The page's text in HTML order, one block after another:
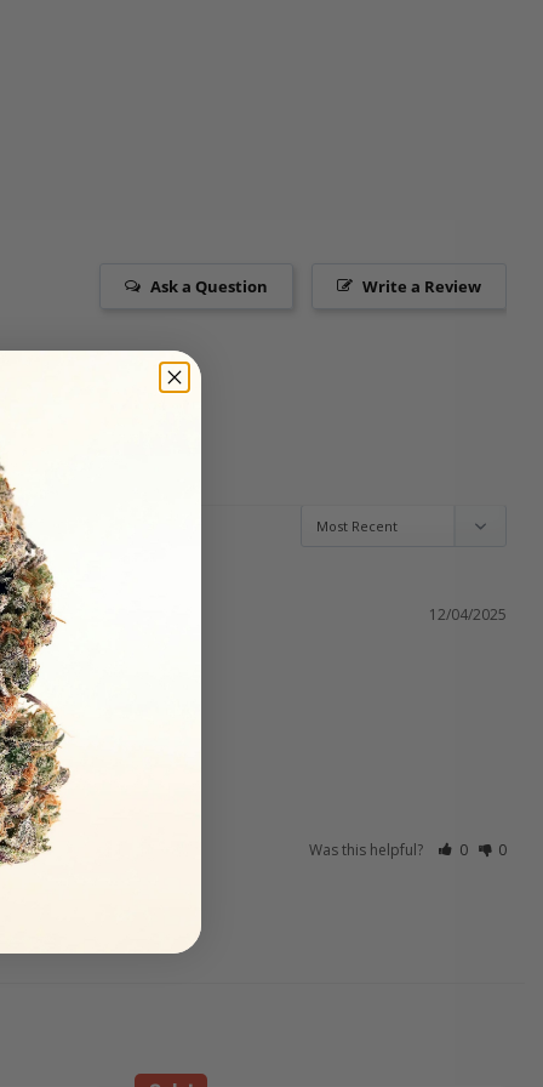
Write a Review
Ask a Question
12/04/2025
Was this helpful? 0 0